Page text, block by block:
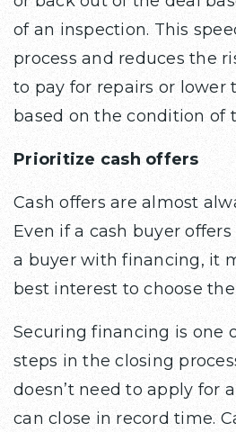
of an inspection. This
process and reduces the
to pay for repairs or lower
based on the condition of
Prioritize cash offers
Cash offers are almost
Even if a cash buyer
a buyer with financing, it
best interest to choose
Securing financing is one
steps in the closing
doesn’t need to apply for
can close in record time.